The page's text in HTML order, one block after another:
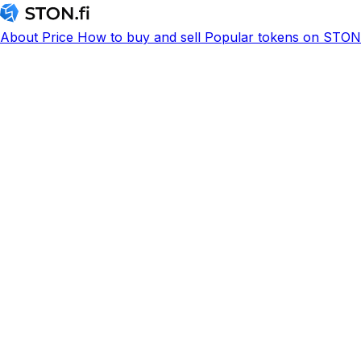
About Price How to buy and sell Popular tokens on